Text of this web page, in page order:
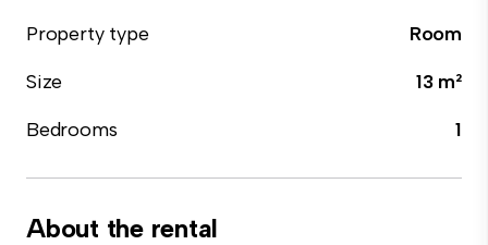
Property type
Room
Size
13 m²
Bedrooms
1
About the rental